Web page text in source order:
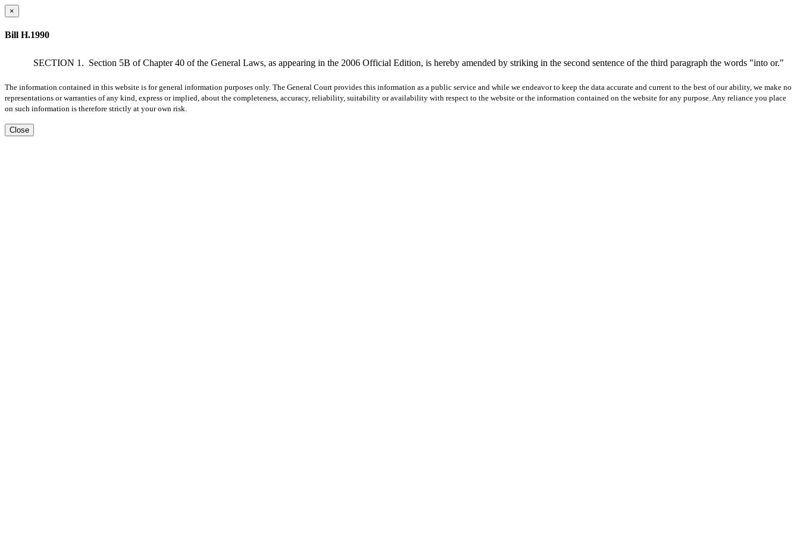
×
Bill H.1990
SECTION 1. Section 5B of Chapter 40 of the General Laws, as appearing in the 2006 Official Edition, is hereby amended by striking in the second sentence of the third paragraph the words "into or."
The information contained in this website is for general information purposes only. The General Court provides this information as a public service and while we endeavor to keep the data accurate and current to the best of our ability, we make no
representations or warranties of any kind, express or implied, about the completeness, accuracy, reliability, suitability or availability with respect to the website or the information contained on the website for any purpose. Any reliance you place
on such information is therefore strictly at your own risk.
Close